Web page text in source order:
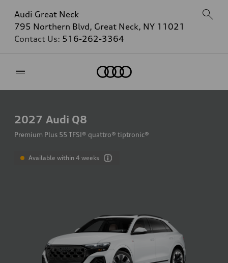
Audi Great Neck
795 Northern Blvd, Great Neck, NY 11021
Contact Us: 516-262-3364
2027 Audi Q8
Premium Plus 55 TFSI® quattro® tiptronic®
Available within 4 weeks